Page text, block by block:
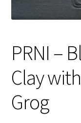
PRNI –
Clay
Grog